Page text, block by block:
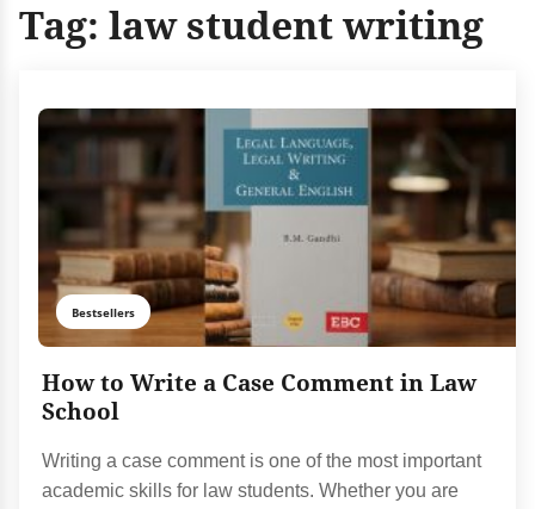
Tag: law student writing
Bestsellers
How to Write a Case Comment in Law
School
Writing a case comment is one of the most important
academic skills for law students. Whether you are